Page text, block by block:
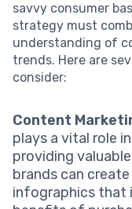
savvy consumer
strategy must
understanding of
trends. Here are
consider:
Content
plays a vital role
providing
brands can
infographics that